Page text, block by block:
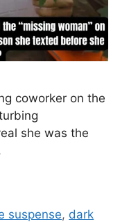
coworker on the
she was the
suspense, dark